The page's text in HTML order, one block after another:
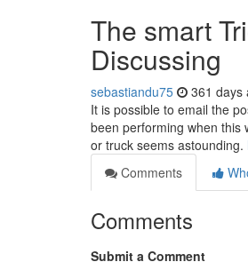
The smart
Discussing
sebastiandu75 361 days
It is possible to email the
been performing when this
or truck seems astounding.
Comments
Comments
Submit a Comment